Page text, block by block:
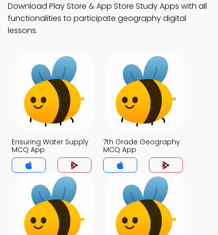
Download Play Store & App Store Study Apps with all
functionalities to participate geography digital
lessons.
Ensuring Water Supply
MCQ App
7th Grade Geography
MCQ App